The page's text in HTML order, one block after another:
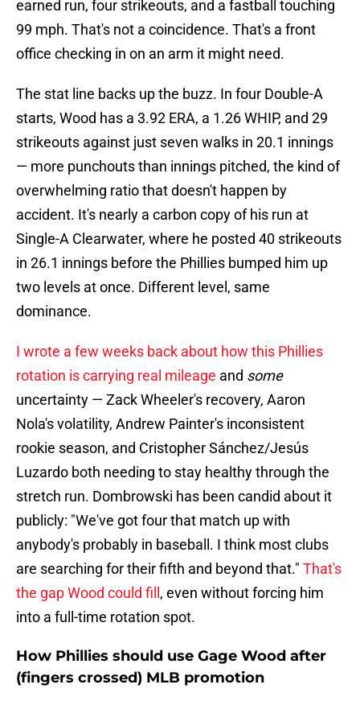
earned run, four strikeouts, and a fastball touching
99 mph. That's not a coincidence. That's a front
office checking in on an arm it might need.
The stat line backs up the buzz. In four Double-A
starts, Wood has a 3.92 ERA, a 1.26 WHIP, and 29
strikeouts against just seven walks in 20.1 innings
— more punchouts than innings pitched, the kind of
overwhelming ratio that doesn't happen by
accident. It's nearly a carbon copy of his run at
Single-A Clearwater, where he posted 40 strikeouts
in 26.1 innings before the Phillies bumped him up
two levels at once. Different level, same
dominance.
I wrote a few weeks back about how this Phillies
rotation is carrying real mileage and some
uncertainty — Zack Wheeler's recovery, Aaron
Nola's volatility, Andrew Painter's inconsistent
rookie season, and Cristopher Sánchez/Jesús
Luzardo both needing to stay healthy through the
stretch run. Dombrowski has been candid about it
publicly: "We've got four that match up with
anybody's probably in baseball. I think most clubs
are searching for their fifth and beyond that." That's
the gap Wood could fill , even without forcing him
into a full-time rotation spot.
How Phillies should use Gage Wood after
(fingers crossed) MLB promotion